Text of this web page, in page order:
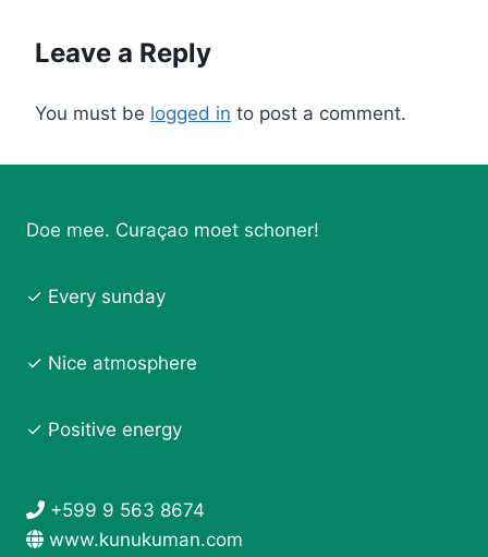
Leave a Reply
You must be logged in to post a comment.
Doe mee. Curaçao moet schoner!
✓ Every sunday
✓ Nice atmosphere
✓ Positive energy
+599 9 563 8674
www.kunukuman.com